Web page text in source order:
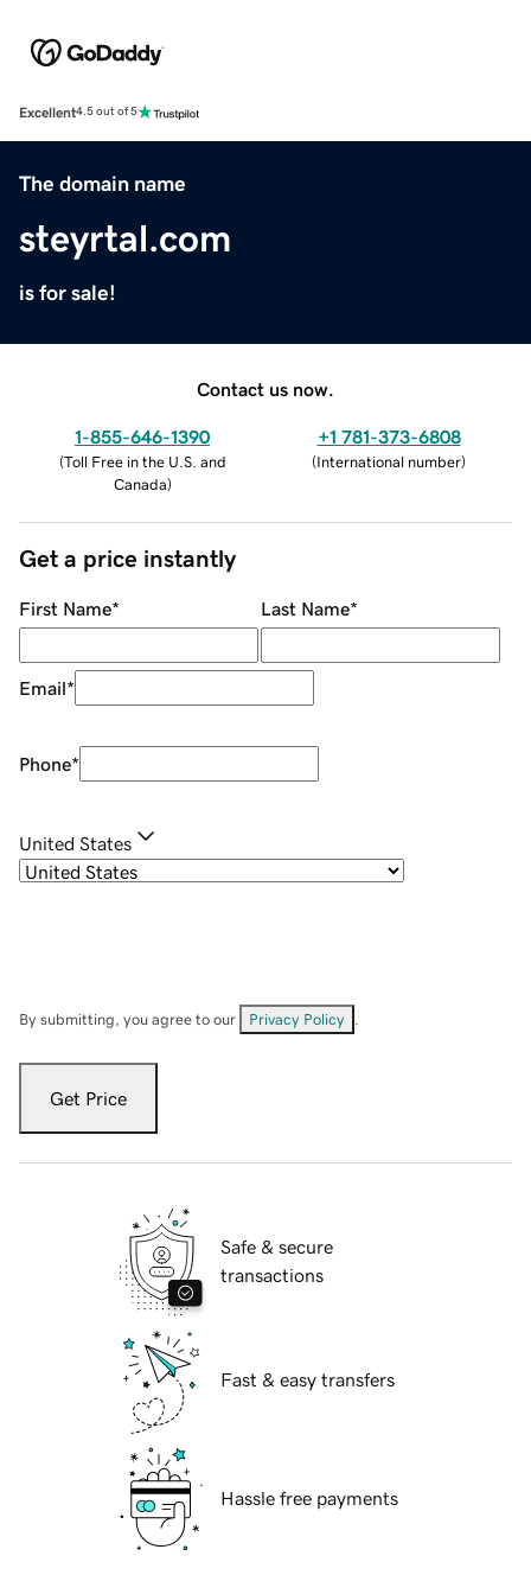
Excellent4.5 out of 5
The domain name
steyrtal.com
is for sale!
Contact us now.
1-855-646-1390
(Toll Free in the U.S. and
Canada)
+1 781-373-6808
(International number)
Get a price instantly
First Name* Last Name*
Email*
Phone*
United States
By submitting, you agree to our Privacy Policy
Get Price
Safe & secure
transactions
Fast & easy transfers
Hassle free payments